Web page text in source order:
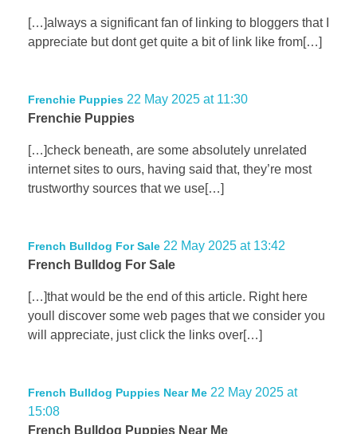
[…]always a significant fan of linking to bloggers that I
appreciate but dont get quite a bit of link like from[…]
Frenchie Puppies 22 May 2025 at 11:30
Frenchie Puppies
[…]check beneath, are some absolutely unrelated
internet sites to ours, having said that, they’re most
trustworthy sources that we use[…]
French Bulldog For Sale 22 May 2025 at 13:42
French Bulldog For Sale
[…]that would be the end of this article. Right here
youll discover some web pages that we consider you
will appreciate, just click the links over[…]
French Bulldog Puppies Near Me 22 May 2025 at
15:08
French Bulldog Puppies Near Me